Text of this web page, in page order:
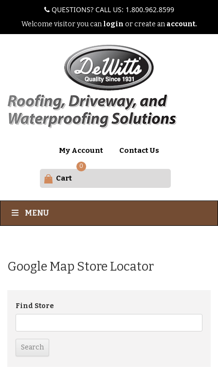
QUESTIONS? CALL US: 1.800.962.8599
Welcome visitor you can login or create an account.
My Account Contact Us
Cart
0
MENU
Google Map Store Locator
Find Store